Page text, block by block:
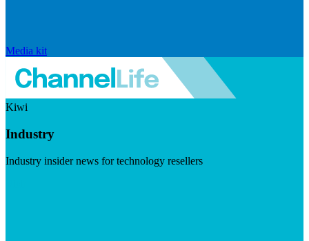
Media kit
Kiwi
Industry
Industry insider news for technology resellers